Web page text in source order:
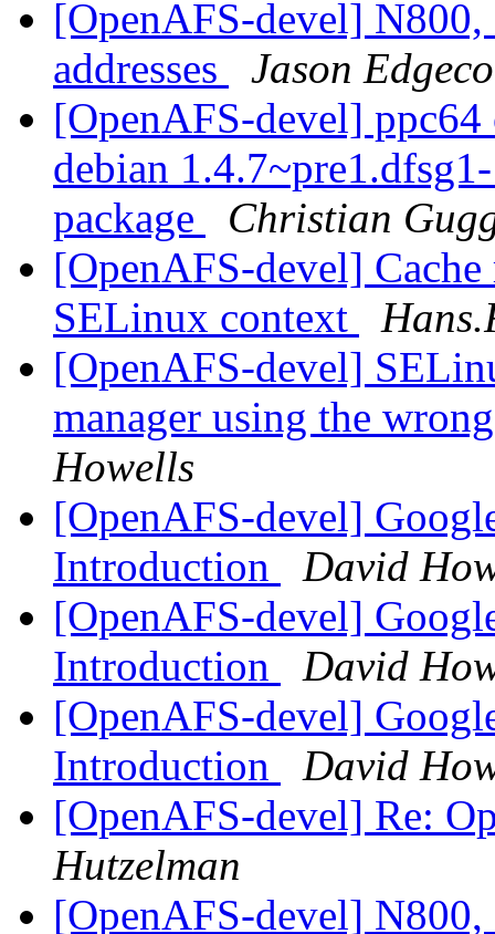
[OpenAFS-devel]
addresses
Jason
[OpenAFS-devel]
debian
package
Christian
[OpenAFS-devel]
SELinux context
[OpenAFS-devel]
manager using the
Howells
[OpenAFS-devel]
Introduction
David
[OpenAFS-devel]
Introduction
David
[OpenAFS-devel]
Introduction
David
[OpenAFS-devel] Re:
Hutzelman
[OpenAFS-devel]